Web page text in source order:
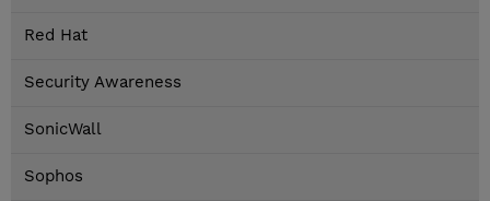
Red Hat
Security Awareness
SonicWall
Sophos